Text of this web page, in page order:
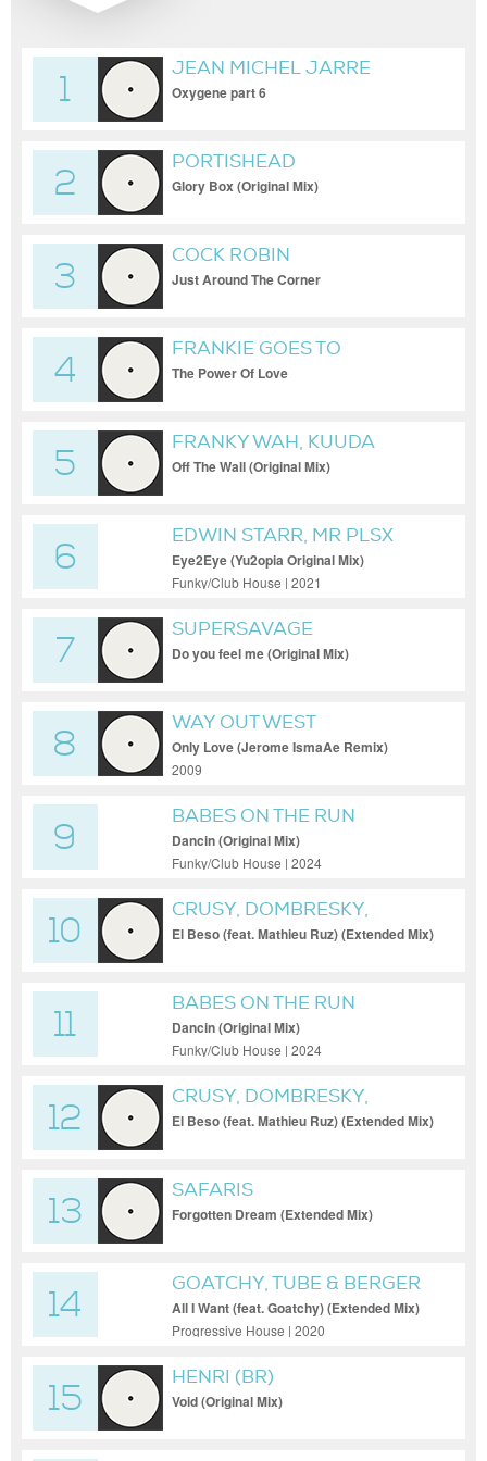
1
JEAN MICHEL JARRE
Oxygene part 6
2
PORTISHEAD
Glory Box (Original Mix)
3
COCK ROBIN
Just Around The Corner
4
FRANKIE GOES TO
HOLLYWOOD
The Power Of Love
5
FRANKY WAH, KUUDA
Off The Wall (Original Mix)
6
EDWIN STARR, MR PLSX
Eye2Eye (Yu2opia Original Mix)
Funky/Club House | 2021
7
SUPERSAVAGE
Do you feel me (Original Mix)
8
WAY OUT WEST
Only Love (Jerome IsmaAe Remix)
2009
9
BABES ON THE RUN
Dancin (Original Mix)
Funky/Club House | 2024
10
CRUSY, DOMBRESKY,
MATHIEU RUZ
El Beso (feat. Mathieu Ruz) (Extended Mix)
11
BABES ON THE RUN
Dancin (Original Mix)
Funky/Club House | 2024
12
CRUSY, DOMBRESKY,
MATHIEU RUZ
El Beso (feat. Mathieu Ruz) (Extended Mix)
13
SAFARIS
Forgotten Dream (Extended Mix)
14
GOATCHY, TUBE & BERGER
All I Want (feat. Goatchy) (Extended Mix)
Progressive House | 2020
15
HENRI (BR)
Void (Original Mix)